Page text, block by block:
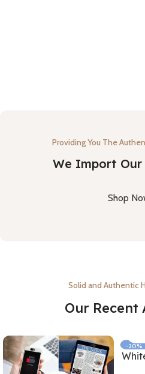
Providing You The
We Import Our
Shop
Solid and Authentic
Our Recent
-20%
NEW